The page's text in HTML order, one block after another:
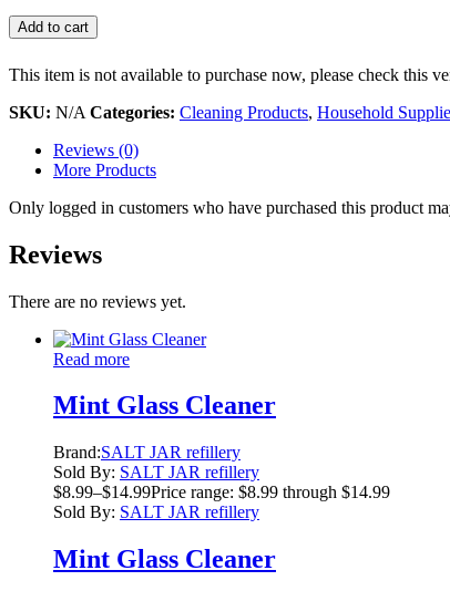
Add to cart
This item is not available to purchase now, please check this
SKU: N/A Categories: Cleaning Products, Household
Reviews (0)
More Products
Only logged in customers who have purchased this product
Reviews
There are no reviews yet.
Read more
Mint Glass Cleaner
Brand:SALT JAR refillery
Sold By: SALT JAR refillery
$8.99–$14.99Price range: $8.99 through $14.99
Sold By: SALT JAR refillery
Mint Glass Cleaner